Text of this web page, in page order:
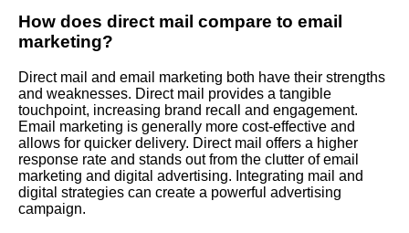
How does direct mail compare to email
marketing?
Direct mail and email marketing both have their strengths
and weaknesses. Direct mail provides a tangible
touchpoint, increasing brand recall and engagement.
Email marketing is generally more cost-effective and
allows for quicker delivery. Direct mail offers a higher
response rate and stands out from the clutter of email
marketing and digital advertising. Integrating mail and
digital strategies can create a powerful advertising
campaign.